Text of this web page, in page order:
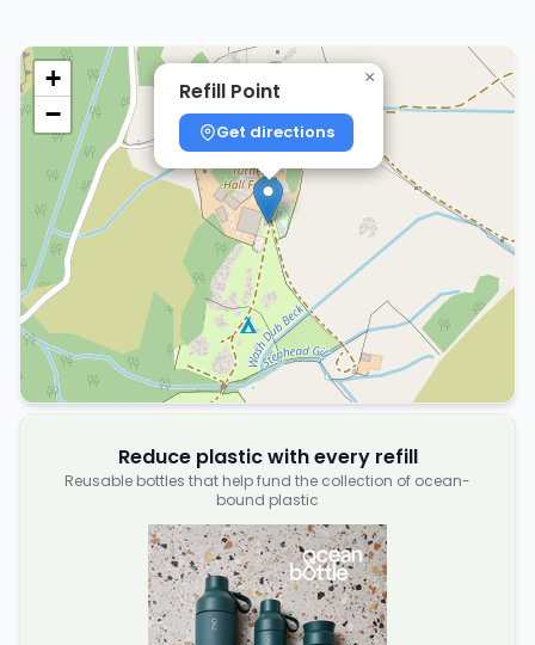
Refill Point
Get directions
×
+
−
Reduce plastic with every refill
Reusable bottles that help fund the collection of ocean-
bound plastic